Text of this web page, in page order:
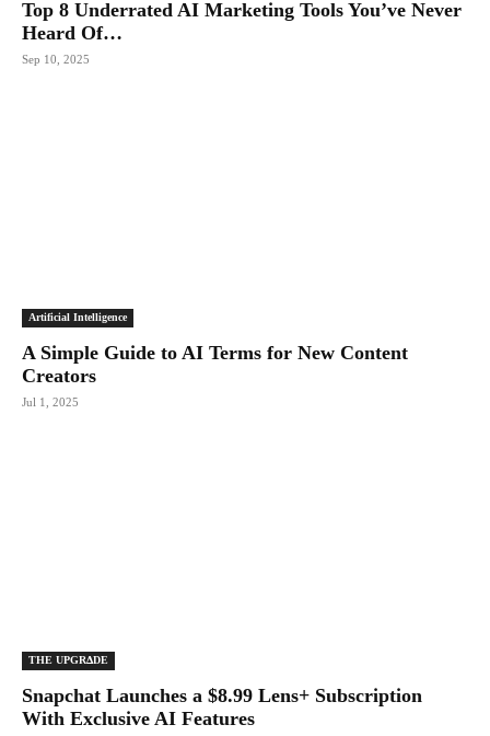
Top 8 Underrated AI Marketing Tools You’ve Never
Heard Of…
Sep 10, 2025
Artificial Intelligence
A Simple Guide to AI Terms for New Content
Creators
Jul 1, 2025
THE UPGRΔDE
Snapchat Launches a $8.99 Lens+ Subscription
With Exclusive AI Features